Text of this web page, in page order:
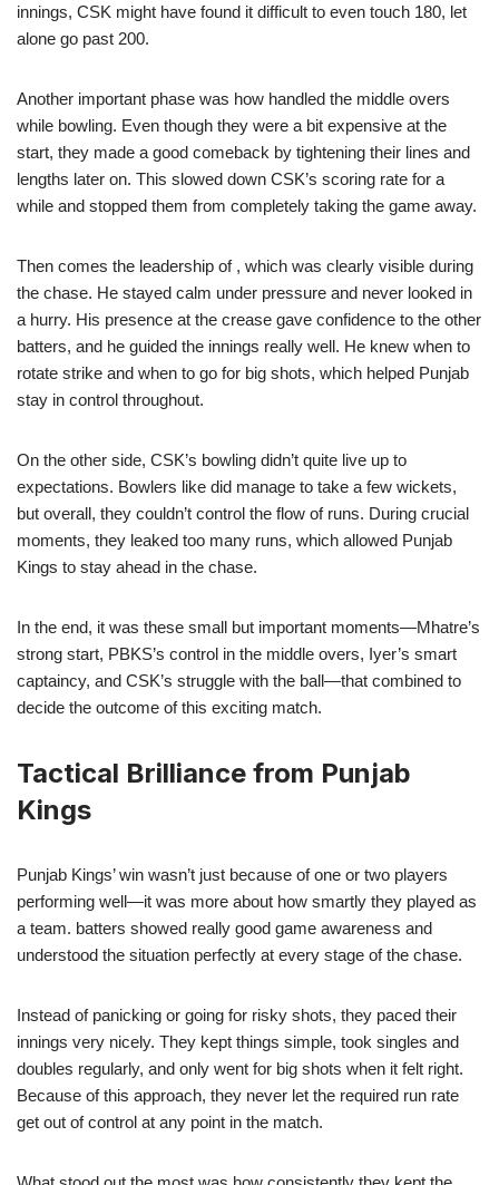
innings, CSK might have found it difficult to even touch 180, let
alone go past 200.
Another important phase was how handled the middle overs
while bowling. Even though they were a bit expensive at the
start, they made a good comeback by tightening their lines and
lengths later on. This slowed down CSK’s scoring rate for a
while and stopped them from completely taking the game away.
Then comes the leadership of , which was clearly visible during
the chase. He stayed calm under pressure and never looked in
a hurry. His presence at the crease gave confidence to the other
batters, and he guided the innings really well. He knew when to
rotate strike and when to go for big shots, which helped Punjab
stay in control throughout.
On the other side, CSK’s bowling didn’t quite live up to
expectations. Bowlers like did manage to take a few wickets,
but overall, they couldn’t control the flow of runs. During crucial
moments, they leaked too many runs, which allowed Punjab
Kings to stay ahead in the chase.
In the end, it was these small but important moments—Mhatre’s
strong start, PBKS’s control in the middle overs, Iyer’s smart
captaincy, and CSK’s struggle with the ball—that combined to
decide the outcome of this exciting match.
Tactical Brilliance from Punjab
Kings
Punjab Kings’ win wasn’t just because of one or two players
performing well—it was more about how smartly they played as
a team. batters showed really good game awareness and
understood the situation perfectly at every stage of the chase.
Instead of panicking or going for risky shots, they paced their
innings very nicely. They kept things simple, took singles and
doubles regularly, and only went for big shots when it felt right.
Because of this approach, they never let the required run rate
get out of control at any point in the match.